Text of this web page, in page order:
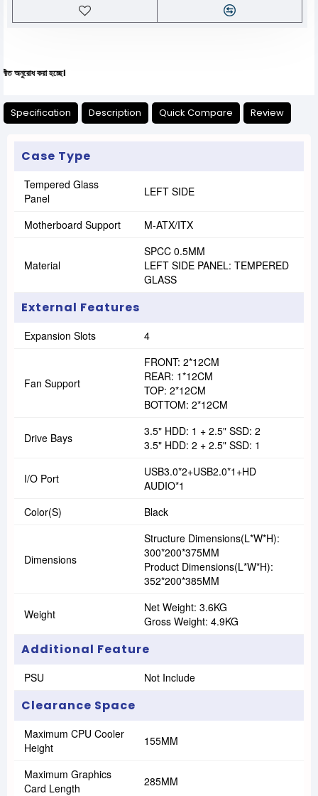
করা হচ্ছে।
Specification Description Quick Compare Review
Case Type
Tempered Glass
Panel
LEFT SIDE
Motherboard Support M-ATX/ITX
Material
SPCC 0.5MM
LEFT SIDE PANEL: TEMPERED
GLASS
External Features
Expansion Slots 4
Fan Support
FRONT: 2*12CM
REAR: 1*12CM
TOP: 2*12CM
BOTTOM: 2*12CM
Drive Bays
3.5" HDD: 1 + 2.5" SSD: 2
3.5" HDD: 2 + 2.5" SSD: 1
I/O Port
USB3.0*2+USB2.0*1+HD
AUDIO*1
Color(s)
Black
Dimensions
Structure Dimensions(L*W*H):
300*200*375MM
Product Dimensions(L*W*H):
352*200*385MM
Weight
Net Weight: 3.6KG
Gross Weight: 4.9KG
Additional Feature
PSU Not Include
Clearance Space
Maximum CPU Cooler
Height
155MM
Maximum Graphics
Card Length
285MM